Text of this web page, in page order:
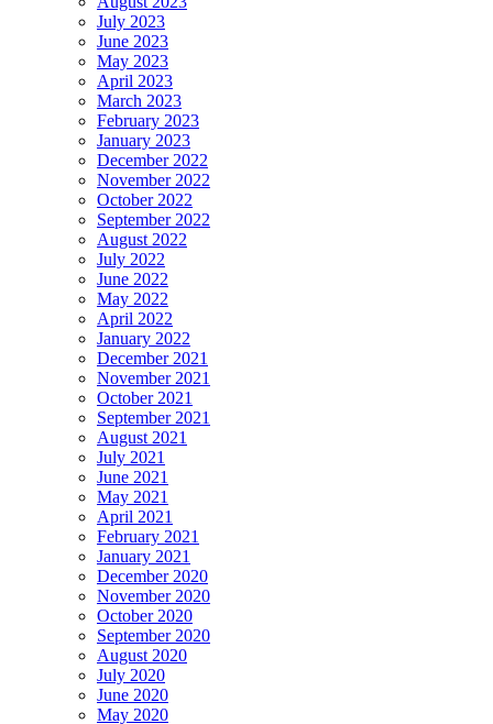
July 2023
June 2023
May 2023
April 2023
March 2023
February 2023
January 2023
December 2022
November 2022
October 2022
September 2022
August 2022
July 2022
June 2022
May 2022
April 2022
January 2022
December 2021
November 2021
October 2021
September 2021
August 2021
July 2021
June 2021
May 2021
April 2021
February 2021
January 2021
December 2020
November 2020
October 2020
September 2020
August 2020
July 2020
June 2020
May 2020